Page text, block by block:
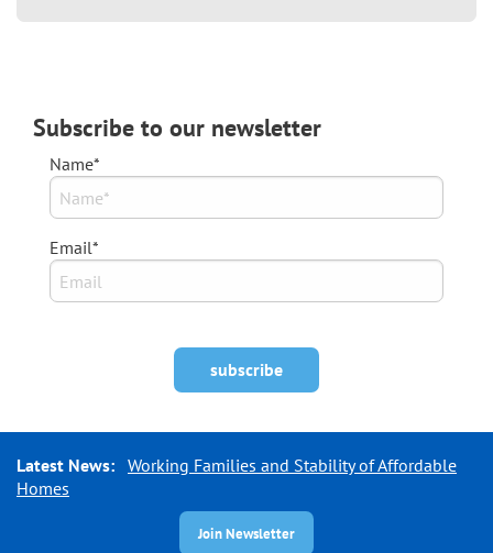
Subscribe to our newsletter
Name*
Email*
Latest News: Working Families and Stability of Affordable
Homes
Join Newsletter